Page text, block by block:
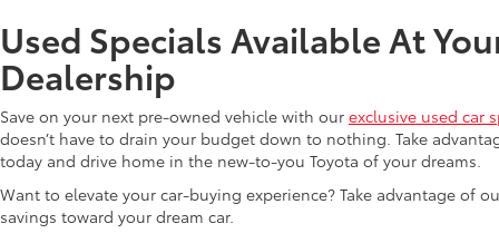
Used Specials Available At
Dealership
Save on your next pre-owned vehicle with our exclusive used car
doesn’t have to drain your budget down to nothing. Take
today and drive home in the new-to-you Toyota of your dreams.
Want to elevate your car-buying experience? Take advantage of
savings toward your dream car.